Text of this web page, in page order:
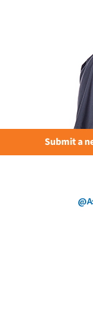
Submit a